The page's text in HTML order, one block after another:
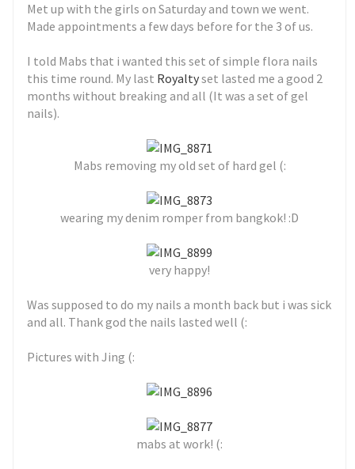
Met up with the girls on Saturday and town we went.
Made appointments a few days before for the 3 of us.
I told Mabs that i wanted this set of simple flora nails
this time round. My last Royaltyset lasted me a good 2
months without breaking and all (It was a set of gel
nails).
Mabs removing my old set of hard gel (:
wearing my denim romper from bangkok! :D
very happy!
Was supposed to do my nails a month back but i was sick
and all. Thank god the nails lasted well (:
Pictures with Jing (:
mabs at work! (: